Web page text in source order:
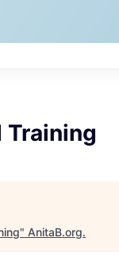
" AnitaB.org.